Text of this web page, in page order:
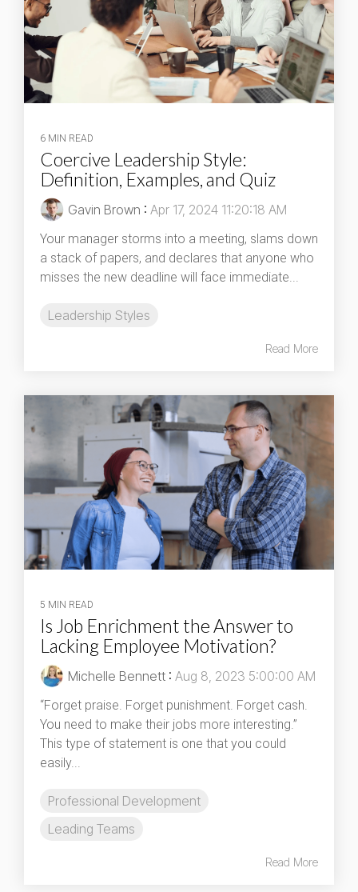
6 MIN READ
Coercive Leadership Style:
Definition, Examples, and Quiz
Gavin Brown : Apr 17, 2024 11:20:18 AM
Your manager storms into a meeting, slams down
a stack of papers, and declares that anyone who
misses the new deadline will face immediate...
Leadership Styles
Read More
5 MIN READ
Is Job Enrichment the Answer to
Lacking Employee Motivation?
Michelle Bennett : Aug 8, 2023 5:00:00 AM
“Forget praise. Forget punishment. Forget cash.
You need to make their jobs more interesting.”
This type of statement is one that you could
easily...
Professional Development
Leading Teams
Read More